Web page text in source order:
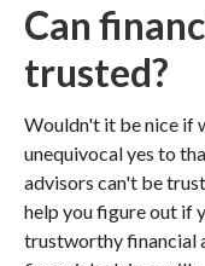
Can
trusted?
Wouldn't it be nice if
unequivocal yes to
advisors can't be
help you figure out if
trustworthy financial